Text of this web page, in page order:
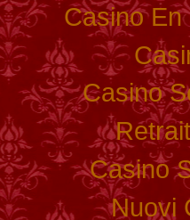
Casino En
Casino
Casino
Nuovi